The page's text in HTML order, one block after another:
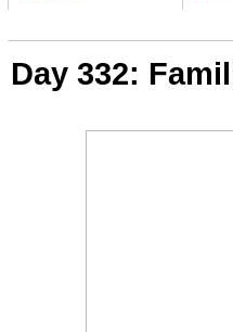
Day 332: